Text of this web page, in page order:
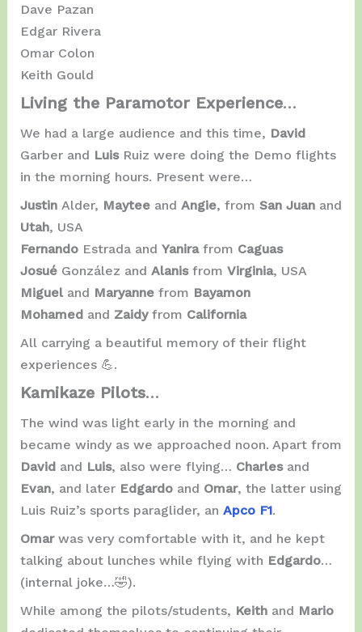
Dave Pazan
Edgar Rivera
Omar Colon
Keith Gould
Living the Paramotor Experience…
We had a large audience and this time, David
Garber and Luis Ruiz were doing the Demo flights
in the morning hours. Present were…
Justin Alder, Maytee and Angie, from San Juanand
Utah, USA
Fernando Estrada and Yanira from Caguas
Josué González and Alanis from Virginia, USA
Miguel and Maryanne from Bayamon
Mohamed and Zaidy from California
All carrying a beautiful memory of their flight
experiences 💪.
Kamikaze Pilots…
The wind was light early in the morning and
became windy as we approached noon. Apart from
David and Luis, also were flying… Charles and
Evan, and later Edgardo and Omar, the latter using
Luis Ruiz’s sports paraglider, an Apco F1.
Omar was very comfortable with it, and he kept
talking about lunches while flying with Edgardo…
(internal joke…🤣).
While among the pilots/students, Keith and Mario